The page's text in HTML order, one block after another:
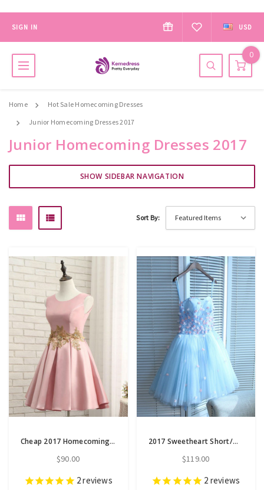
SIGN IN USD
0
Home
Hot Sale Homecoming Dresses
Junior Homecoming Dresses 2017
Junior Homecoming Dresses 2017
SHOW SIDEBAR NAVIGATION
Sort By:
Cheap 2017 Homecoming Dresses A-line Short Prom Dress Appliques
$90.00
2reviews
2017 Sweetheart Short/Mini Prom Dress Juniors Homecoming Dresses
$119.00
2 reviews